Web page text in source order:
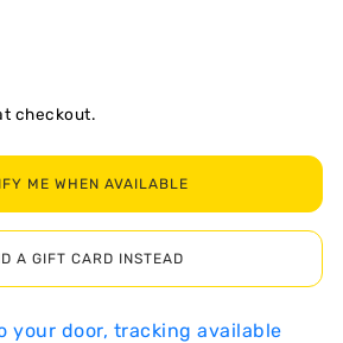
checkout.
ME WHEN AVAILABLE
A GIFT CARD INSTEAD
your door, tracking available